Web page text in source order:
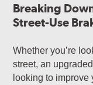
Breaking
Street-Use
Whether you’re
street, an
looking to improve